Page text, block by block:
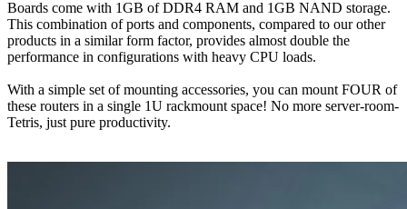
Boards come with 1GB of DDR4 RAM and 1GB NAND storage.
This combination of ports and components, compared to our other
products in a similar form factor, provides almost double the
performance in configurations with heavy CPU loads.
With a simple set of mounting accessories, you can mount FOUR of
these routers in a single 1U rackmount space! No more server-room-
Tetris, just pure productivity.